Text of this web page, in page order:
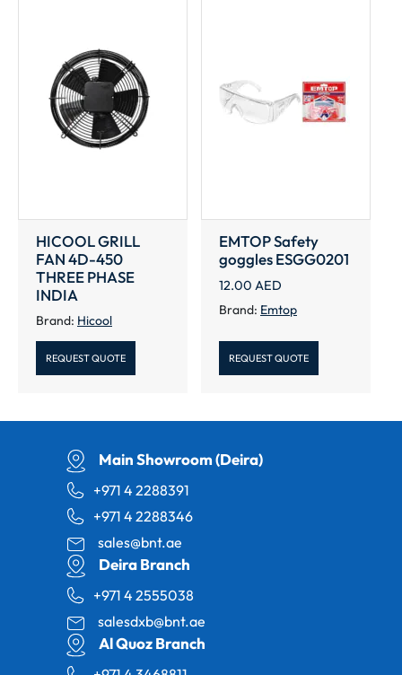
HICOOL GRILL
FAN 4D-450
THREE PHASE
INDIA
Brand: Hicool
REQUEST QUOTE
EMTOP Safety
goggles ESGG0201
12.00 AED
Brand: Emtop
REQUEST QUOTE
Main Showroom (Deira)
+971 4 2288391
+971 4 2288346
sales@bnt.ae
Deira Branch
+971 4 2555038
salesdxb@bnt.ae
Al Quoz Branch